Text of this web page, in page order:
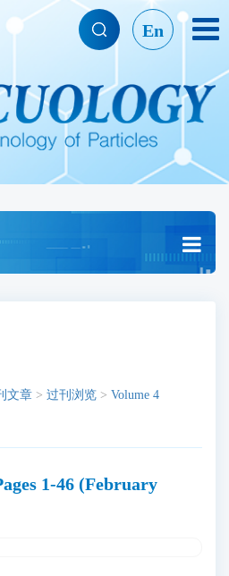
En
文章 > 过刊浏览 > Volume 4
1-46 (February